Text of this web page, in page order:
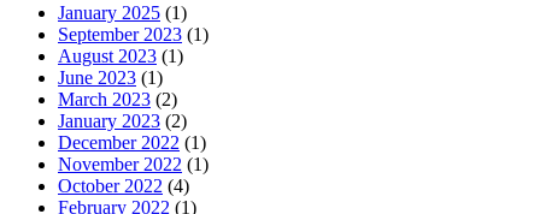
January 2025 (1)
September 2023 (1)
August 2023 (1)
June 2023 (1)
March 2023 (2)
January 2023 (2)
December 2022 (1)
November 2022 (1)
October 2022 (4)
February 2022 (1)